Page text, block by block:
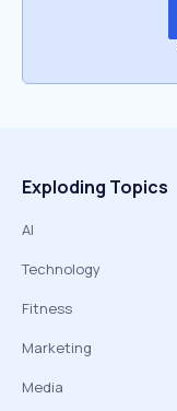
Exploding Topics
AI
Technology
Fitness
Marketing
Media